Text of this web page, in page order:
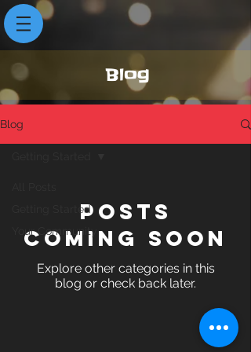
Blog
Blog
Getting Started
Your Community
Posts
Coming Soon
Explore other categories in this
blog or check back later.